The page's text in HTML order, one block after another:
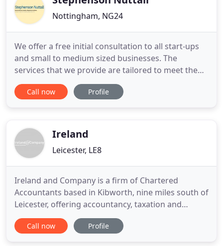
Nottingham, NG24
We offer a free initial consultation to all start-ups
and small to medium sized businesses. The
services that we provide are tailored to meet the
requirements of your business and to enable us to
provide proactive support. We consider ourselves
taxation
Call now Profile
Ireland
Leicester, LE8
Ireland and Company is a firm of Chartered
Accountants based in Kibworth, nine miles south of
Leicester, offering accountancy, taxation and
business advisory and support services to a wide
range of businesses and individuals. At Ireland and
Call now Profile